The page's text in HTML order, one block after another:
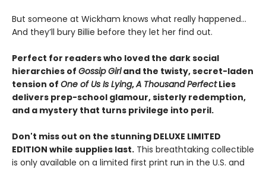
But someone at Wickham knows what really happened…
And they’ll bury Billie before they let her find out.
Perfect for readers who loved the dark social
hierarchies of Gossip Girland the twisty, secret-laden
tension of One of Us Is Lying,A Thousand PerfectLies
delivers prep-school glamour, sisterly redemption,
and a mystery that turns privilege into peril.
Don't miss out on the stunning DELUXE LIMITED
EDITION while supplies last. This breathtaking collectible
is only available on a limited first print run in the U.S. and